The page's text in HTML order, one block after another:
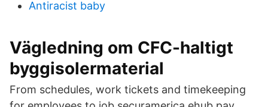
Antiracist baby
Vägledning om CFC-haltigt
byggisolermaterial
From schedules, work tickets and timekeeping